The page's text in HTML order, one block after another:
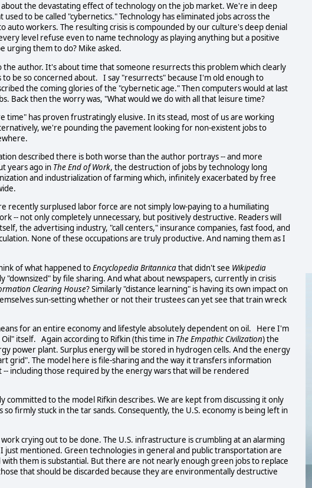
the devastating effect of technology on the job market. We're in deep
to be called "cybernetics." Technology has eliminated jobs across the
auto workers. The resulting crisis is compounded by our culture's deep denial
level refuse even to name technology as playing anything but a positive
urging them to do? Mike asked.
author. It's about time that someone resurrects this problem which clearly
be so concerned about. I say "resurrects" because I'm old enough to
the coming glories of the "cybernetic age." Then computers would at last
Back then the worry was, "What would we do with all that leisure time?
time" has proven frustratingly elusive. In its stead, most of us are working
we're pounding the pavement looking for non-existent jobs to
described there is both worse than the author portrays -- and more
years ago in The End of Work, the destruction of jobs by technology long
and industrialization of farming which, infinitely exacerbated by free
recently surplused labor force are not simply low-paying to a humiliating
-- not only completely unnecessary, but positively destructive. Readers will
the advertising industry, "call centers," insurance companies, fast food, and
None of these occupations are truly productive. And naming them as I
of what happened toEncyclopedia Britannicathat didn't see Wikipedia
by file sharing. And what about newspapers, currently in crisis
Clearing House? Similarly "distance learning" is having its own impact on
sun-setting whether or not their trustees can yet see that train wreck
for an entire economy and lifestyle absolutely dependent on oil. Here I'm
itself. Again according to Rifkin (this time in The Empathic Civilization) the
power plant. Surplus energy will be stored in hydrogen cells. And the energy
grid". The model here is file-sharing and the way it transfers information
including those required by the energy wars that will be rendered
committed to the model Rifkin describes. We are kept from discussing it only
firmly stuck in the tar sands. Consequently, the U.S. economy is being left in
crying out to be done. The U.S. infrastructure is crumbling at an alarming
mentioned. Green technologies in general and public transportation are
them is substantial. But there are not nearly enough green jobs to replace
that should be discarded because they are environmentally destructive